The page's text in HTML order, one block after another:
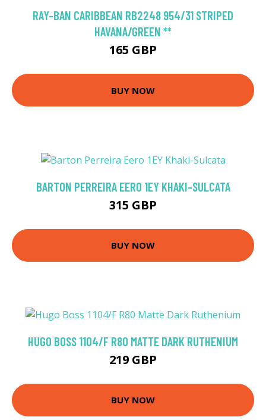
RAY-BAN CARIBBEAN RB2248 954/31 STRIPED
HAVANA/GREEN **
165 GBP
BUY NOW
BARTON PERREIRA EERO 1EY KHAKI-SULCATA
315 GBP
BUY NOW
HUGO BOSS 1104/F R80 MATTE DARK RUTHENIUM
219 GBP
BUY NOW